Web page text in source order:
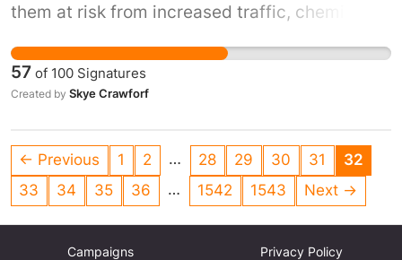
them at risk from increased traffic, chemical
application protects children’s safety, health,
and wellbeing, and ensures the school
environment remains safe for learning and
57 of 100 Signatures
Created by Skye Crawforf
← Previous 1 2 … 28 29 30 31
32
33
34 35 36 … 1542 1543 Next →
Campaigns
Privacy Policy